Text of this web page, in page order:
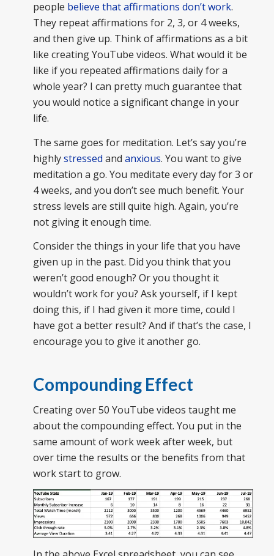
people believe that affirmations don’t work.
They repeat affirmations for 2, 3, or 4 weeks,
and then give up. Think of affirmations as a bit
like creating YouTube videos. What would it be
like if you repeated affirmations daily for a
whole year? I can pretty much guarantee that
you would notice a significant change in your
life.
The same goes for meditation. Let’s say you’re
highlystressed and anxious. You want to give
meditation a go. You meditate every day for 3 or
4 weeks, and you don’t see much benefit. Your
stress levels are still quite high. Again, you’re
not giving it enough time.
Consider the things in your life that you have
given up in the past. Did you think that you
weren’t good enough? Or you thought it
wouldn’t work for you? Ask yourself, if I kept
doing this, if I had given it more time, could I
have got a better result? And if that’s the case, I
encourage you to give it another go.
Compounding Effect
Creating over 50 YouTube videos taught me
about the compounding effect. You put in the
same amount of work week after week, but
over time the results or the benefits from that
work start to grow.